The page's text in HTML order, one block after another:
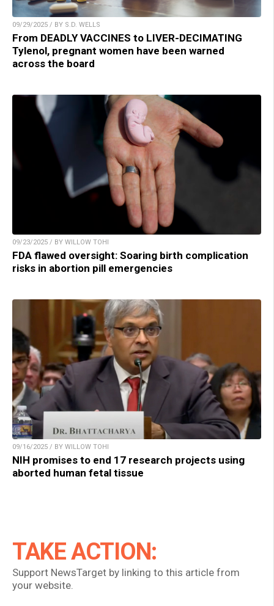
09/29/2025 / BY S.D. WELLS
From DEADLY VACCINES to LIVER-DECIMATING
Tylenol, pregnant women have been warned
across the board
09/23/2025 / BY WILLOW TOHI
FDA flawed oversight: Soaring birth complication
risks in abortion pill emergencies
09/16/2025 / BY WILLOW TOHI
NIH promises to end 17 research projects using
aborted human fetal tissue
TAKE ACTION:
Support NewsTarget by linking to this article from
your website.